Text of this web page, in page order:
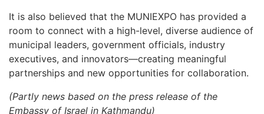
It is also believed that the MUNIEXPO has provided a
room to connect with a high-level, diverse audience of
municipal leaders, government officials, industry
executives, and innovators—creating meaningful
partnerships and new opportunities for collaboration.
(Partly news based on the press release of the
Embassy of Israel in Kathmandu)